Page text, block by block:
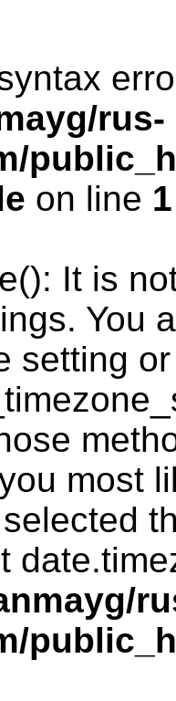
rus-
on line 1
It is
You
setting
most